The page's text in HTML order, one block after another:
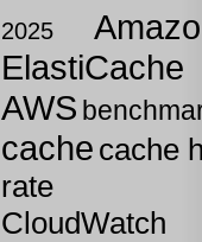
2025
ElastiCache
AWS
cache cache
rate
CloudWatch